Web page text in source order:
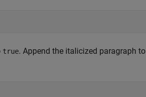
true. Append the italicized paragraph to